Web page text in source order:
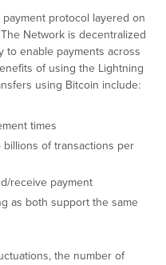
protocol layered on
Network is decentralized
to enable payments across
of using the Lightning
using Bitcoin include:
times
billions of transactions per
receive payment
as both support the same
the number of